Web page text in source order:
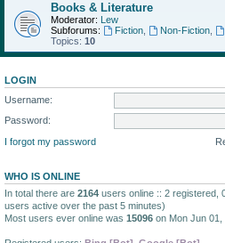
Books & Literature
Moderator: Lew
Subforums:
Fiction, Non-Fiction,
Topics: 10
LOGIN
Username:
Password:
I forgot my password
WHO IS ONLINE
In total there are 2164 users online :: 2 registered,
users active over the past 5 minutes)
Most users ever online was 15096 on Mon Jun 01,